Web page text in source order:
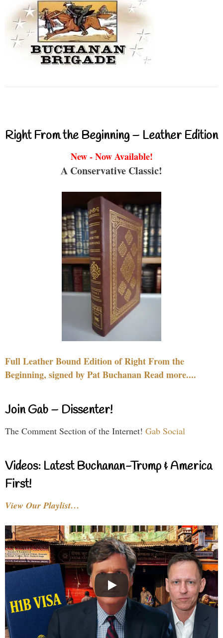
Right From the Beginning – Leather Edition
New - Now Available!
A Conservative Classic!
Full Leather Bound Edition of Right From the
Beginning, signed by Pat Buchanan Read more....
Join Gab – Dissenter!
The Comment Section of the Internet! Gab Social
Videos: Latest Buchanan-Trump & America
First!
View Our Playlist…